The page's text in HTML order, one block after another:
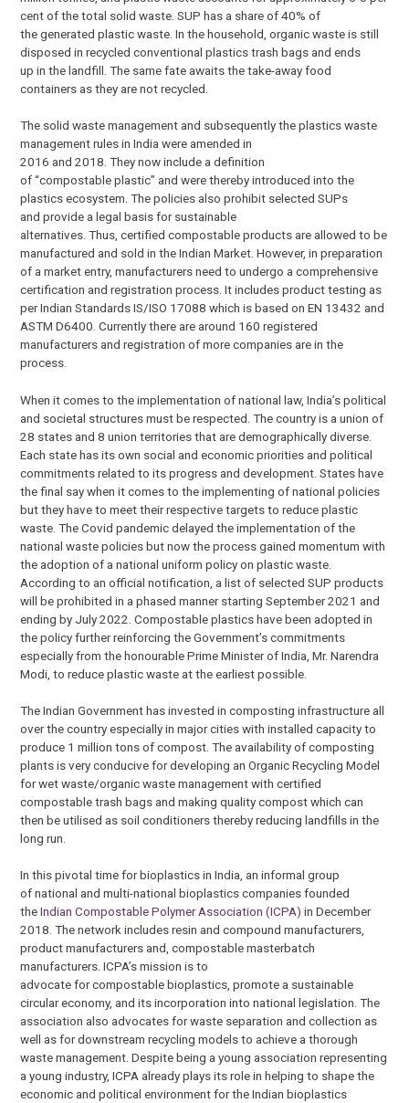
cent of the total solid waste. SUP has a share of 40% of
the generated plastic waste. In the household, organic waste is still
disposed in recycled conventional plastics trash bags and ends
up in the landfill. The same fate awaits the take-away food
containers as they are not recycled.
The solid waste management and subsequently the plastics waste
management rules in India were amended in
2016 and 2018. They now include a definition
of “compostable plastic” and were thereby introduced into the
plastics ecosystem. The policies also prohibit selected SUPs
and provide a legal basis for sustainable
alternatives. Thus, certified compostable products are allowed to be
manufactured and sold in the Indian Market. However, in preparation
of a market entry, manufacturers need to undergo a comprehensive
certification and registration process. It includes product testing as
per Indian Standards IS/ISO 17088 which is based on EN 13432 and
ASTM D6400. Currently there are around 160 registered
manufacturers and registration of more companies are in the
process.
When it comes to the implementation of national law, India’s political
and societal structures must be respected. The country is a union of
28 states and 8 union territories that are demographically diverse.
Each state has its own social and economic priorities and political
commitments related to its progress and development. States have
the final say when it comes to the implementing of national policies
but they have to meet their respective targets to reduce plastic
waste. The Covid pandemic delayed the implementation of the
national waste policies but now the process gained momentum with
the adoption of a national uniform policy on plastic waste.
According to an official notification, a list of selected SUP products
will be prohibited in a phased manner starting September 2021 and
ending by July 2022. Compostable plastics have been adopted in
the policy further reinforcing the Government’s commitments
especially from the honourable Prime Minister of India, Mr. Narendra
Modi, to reduce plastic waste at the earliest possible.
The Indian Government has invested in composting infrastructure all
over the country especially in major cities with installed capacity to
produce 1 million tons of compost. The availability of composting
plants is very conducive for developing an Organic Recycling Model
for wet waste/organic waste management with certified
compostable trash bags and making quality compost which can
then be utilised as soil conditioners thereby reducing landfills in the
long run.
In this pivotal time for bioplastics in India, an informal group
of national and multi-national bioplastics companies founded
theIndian Compostable Polymer Association (ICPA) in December
2018. The network includes resin and compound manufacturers,
product manufacturers and, compostable masterbatch
manufacturers. ICPA’s mission is to
advocate for compostable bioplastics, promote a sustainable
circular economy, and its incorporation into national legislation. The
association also advocates for waste separation and collection as
well as for downstream recycling models to achieve a thorough
waste management. Despite being a young association representing
a young industry, ICPA already plays its role in helping to shape the
economic and political environment for the Indian bioplastics